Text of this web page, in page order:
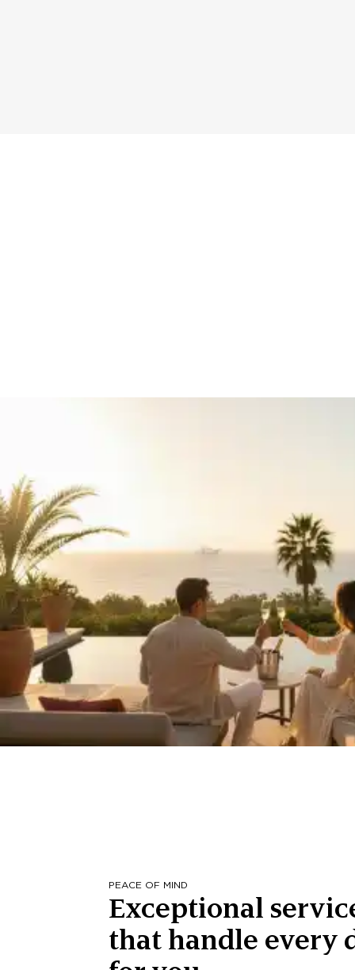
PEACE OF MIND
Exceptional
that handle every